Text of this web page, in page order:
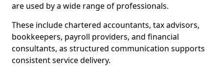
are used by a wide range of professionals.
These include chartered accountants, tax advisors,
bookkeepers, payroll providers, and financial
consultants, as structured communication supports
consistent service delivery.